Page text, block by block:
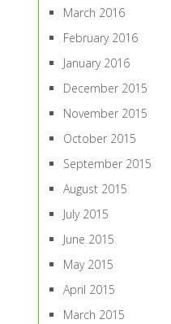
March 2016
February 2016
January 2016
December 2015
November 2015
October 2015
September 2015
August 2015
July 2015
June 2015
May 2015
April 2015
March 2015